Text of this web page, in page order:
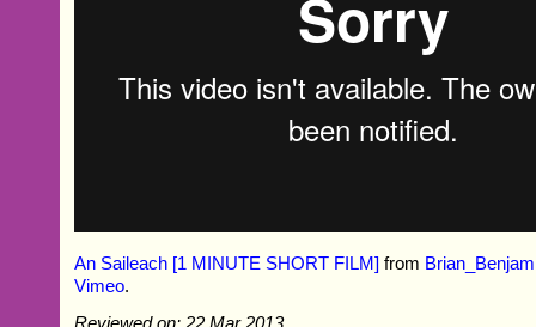
An Saileach [1 MINUTE SHORT FILM] from
Vimeo.
Reviewed on: 22 Mar 2013